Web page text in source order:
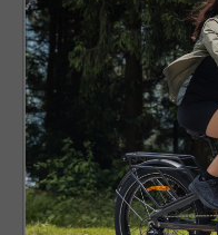
choice easier.
Bike
Measurement
Imperial (ft,